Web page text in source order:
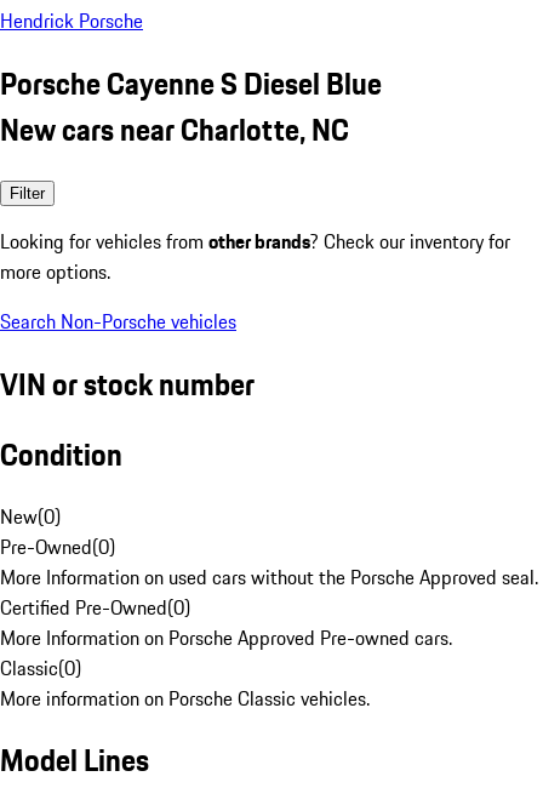
Hendrick Porsche
Porsche Cayenne S Diesel Blue
New cars near Charlotte, NC
Filter
Looking for vehicles from other brands? Check our inventory for
more options.
Search Non-Porsche vehicles
VIN or stock number
Condition
New(0)
Pre-Owned(0)
More Information on used cars without the Porsche Approved seal.
Certified Pre-Owned(0)
More Information on Porsche Approved Pre-owned cars.
Classic(0)
More information on Porsche Classic vehicles.
Model Lines